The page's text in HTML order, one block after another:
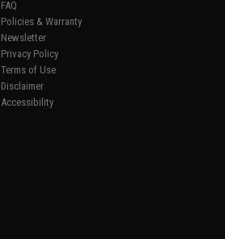
FAQ
Policies & Warranty
Newsletter
Privacy Policy
Terms of Use
Disclaimer
Accessibility